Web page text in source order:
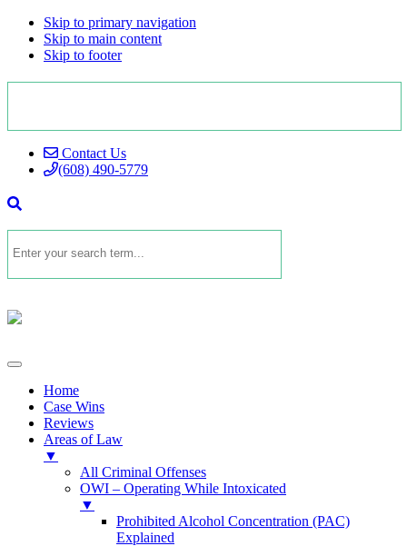
Skip to primary navigation
Skip to main content
Skip to footer
Contact Us
(608) 490-5779
Home
Case Wins
Reviews
Areas of Law
▼
All Criminal Offenses
OWI – Operating While Intoxicated
▼
Prohibited Alcohol Concentration (PAC)
Explained